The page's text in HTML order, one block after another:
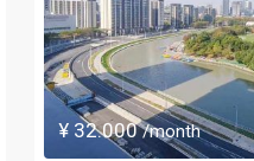
¥ 32.000/month